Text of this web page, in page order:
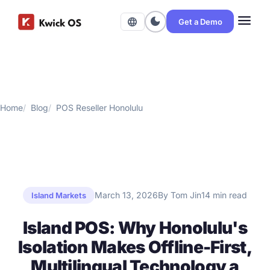
language dark_mode Get a Demo menu
Home Blog POS Reseller Honolulu
Island Markets March 13, 2026By Tom Jin14 min read
Island POS: Why Honolulu's
Isolation Makes Offline-First,